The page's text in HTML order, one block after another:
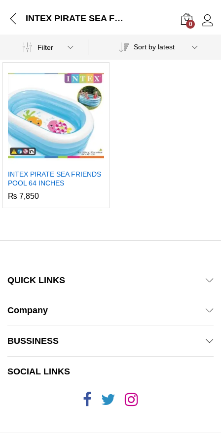
INTEX PIRATE SEA FRIENDS POOL 64 INCHES
0
Filter Sort by latest
INTEX PIRATE SEA FRIENDS
POOL 64 INCHES
₨ 7,850
QUICK LINKS
Company
BUSSINESS
SOCIAL LINKS